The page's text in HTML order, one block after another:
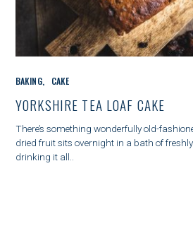
A
T
E
G
O
R
BAKING CAKE
YORKSHIRE TEA LOAF CAKE
There’s something wonderfully old-
dried fruit sits overnight in a bath of
drinking it all..